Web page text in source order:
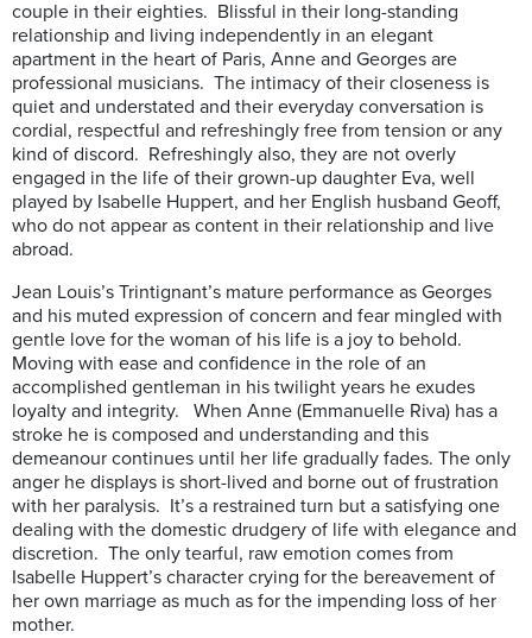
couple in their eighties. Blissful in their long-standing
relationship and living independently in an elegant
apartment in the heart of Paris, Anne and Georges are
professional musicians. The intimacy of their closeness is
quiet and understated and their everyday conversation is
cordial, respectful and refreshingly free from tension or any
kind of discord. Refreshingly also, they are not overly
engaged in the life of their grown-up daughter Eva, well
played by Isabelle Huppert, and her English husband Geoff,
who do not appear as content in their relationship and live
abroad.
Jean Louis’s Trintignant’s mature performance as Georges
and his muted expression of concern and fear mingled with
gentle love for the woman of his life is a joy to behold.
Moving with ease and confidence in the role of an
accomplished gentleman in his twilight years he exudes
loyalty and integrity. When Anne (Emmanuelle Riva) has a
stroke he is composed and understanding and this
demeanour continues until her life gradually fades. The only
anger he displays is short-lived and borne out of frustration
with her paralysis. It’s a restrained turn but a satisfying one
dealing with the domestic drudgery of life with elegance and
discretion. The only tearful, raw emotion comes from
Isabelle Huppert’s character crying for the bereavement of
her own marriage as much as for the impending loss of her
mother.